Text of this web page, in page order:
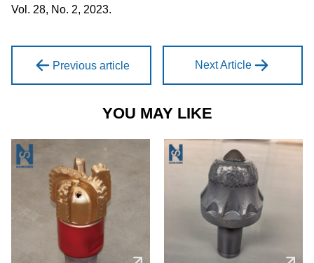
Vol. 28, No. 2, 2023.
Previous article Next Article
YOU MAY LIKE